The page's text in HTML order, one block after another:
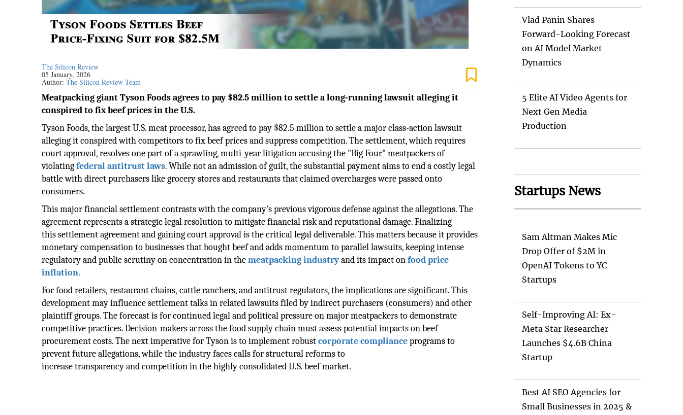
The Silicon Review
05 January, 2026
Author:The Silicon Review Team
Meatpacking giant Tyson Foods agrees to pay $82.5 million to settle a long-running lawsuit alleging it
conspired to fix beef prices in the U.S.
Tyson Foods, the largest U.S. meat processor, has agreed to pay $82.5 million to settle a major class-action lawsuit
alleging it conspired with competitors to fix beef prices and suppress competition. The settlement, which requires
court approval, resolves one part of a sprawling, multi-year litigation accusing the "Big Four" meatpackers of
violatingfederal antitrust laws. While not an admission of guilt, the substantial payment aims to end a costly legal
battle with direct purchasers like grocery stores and restaurants that claimed overcharges were passed onto
consumers.
This major financial settlement contrasts with the company's previous vigorous defense against the allegations. The
agreement represents a strategic legal resolution to mitigate financial risk and reputational damage. Finalizing
this settlement agreement and gaining court approval is the critical legal deliverable. This matters because it provides
monetary compensation to businesses that bought beef and adds momentum to parallel lawsuits, keeping intense
regulatory and public scrutiny on concentration in themeatpacking industryand its impact onfood price
inflation.
For food retailers, restaurant chains, cattle ranchers, and antitrust regulators, the implications are significant. This
development may influence settlement talks in related lawsuits filed by indirect purchasers (consumers) and other
plaintiff groups. The forecast is for continued legal and political pressure on major meatpackers to demonstrate
competitive practices. Decision-makers across the food supply chain must assess potential impacts on beef
procurement costs. The next imperative for Tyson is to implement robustcorporate complianceprograms to
prevent future allegations, while the industry faces calls for structural reforms to
increase transparency and competition in the highly consolidated U.S. beef market.
Vlad Panin Shares
Forward-Looking Forecast
on AI Model Market
Dynamics
5 Elite AI Video Agents for
Next Gen Media
Production
Startups News
Sam Altman Makes Mic
Drop Offer of $2M in
OpenAI Tokens to YC
Startups
Self-Improving AI: Ex-
Meta Star Researcher
Launches $4.6B China
Startup
Best AI SEO Agencies for
Small Businesses in 2025 &